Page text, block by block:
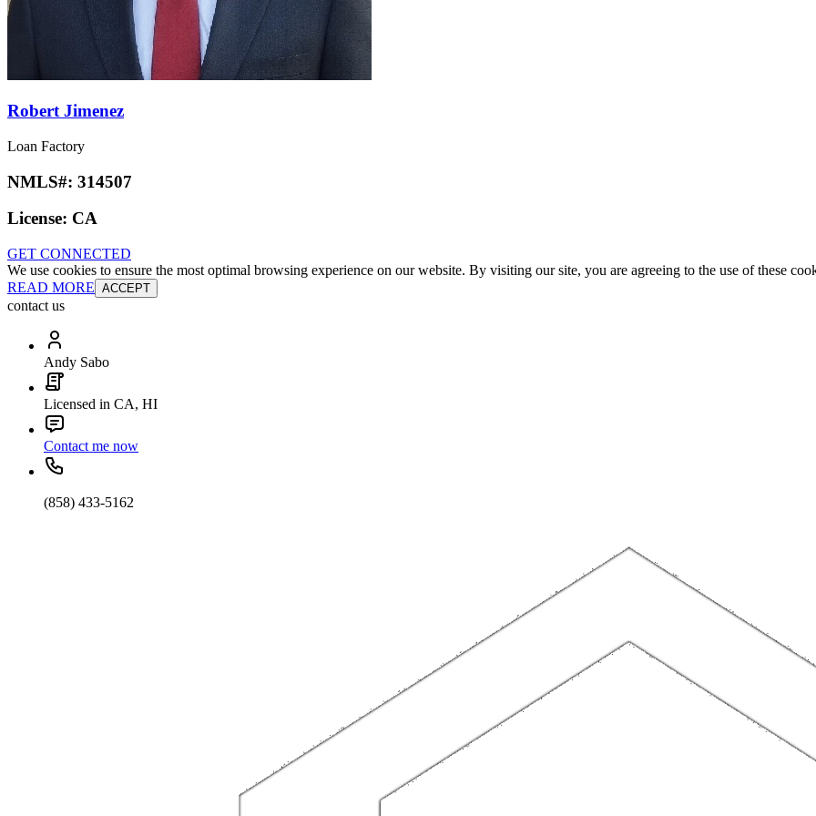
Robert Jimenez
Loan Factory
NMLS#: 314507
License: CA
GET CONNECTED
We use cookies to ensure the most optimal browsing experience on our website. By visiting our site, you are agreeing to the use of these
READ MORE ACCEPT
contact us
Andy Sabo
Licensed in CA, HI
Contact me now
(858) 433-5162